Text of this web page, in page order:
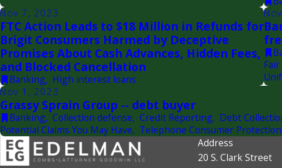
Nov 7, 2023
FTC Action Leads to $18 Million in Refunds for
Brigit Consumers Harmed by Deceptive
Promises About Cash Advances, Hidden Fees,
and Blocked Cancellation
Banking, High interest loans
Nov 1, 2023
Grassy Sprain Group -- debt buyer
Banking, Collection defense, Credit Reporting, Debt
Potential Claims You May Have, Telephone Consumer
Address
20 S. Clark Street